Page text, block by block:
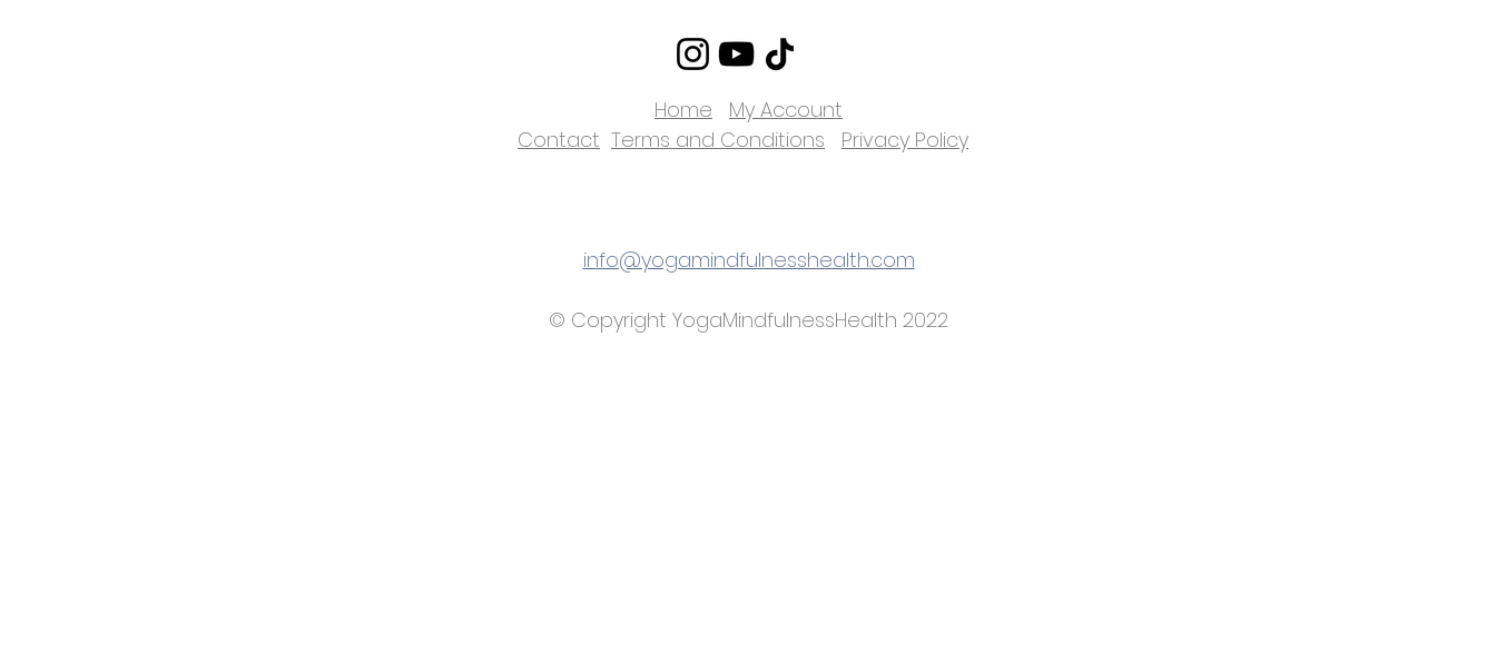
Home
My Account
Contact Terms and Conditions Privacy Policy
info@yogamindfulnesshealth.com
© Copyright YogaMindfulnessHealth 2022